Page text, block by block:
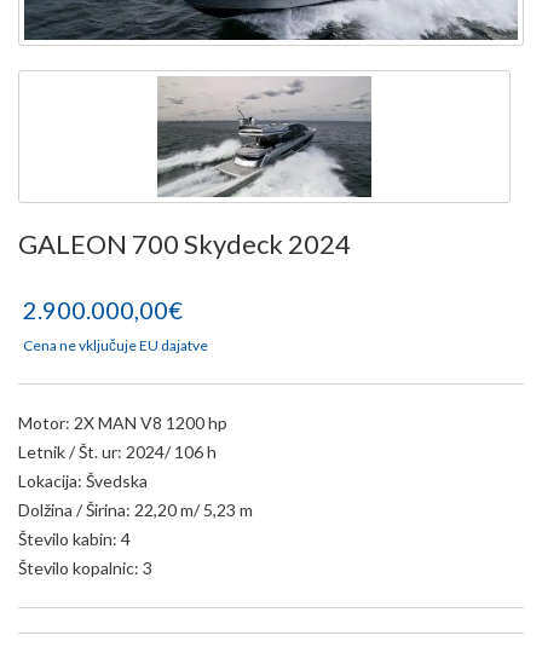
GALEON 700 Skydeck 2024
2.900.000,00€
Cena ne vključuje EU dajatve
Motor: 2X MAN V8 1200 hp
Letnik / Št. ur: 2024/ 106 h
Lokacija: Švedska
Dolžina / Širina: 22,20 m/ 5,23 m
Število kabin: 4
Število kopalnic: 3